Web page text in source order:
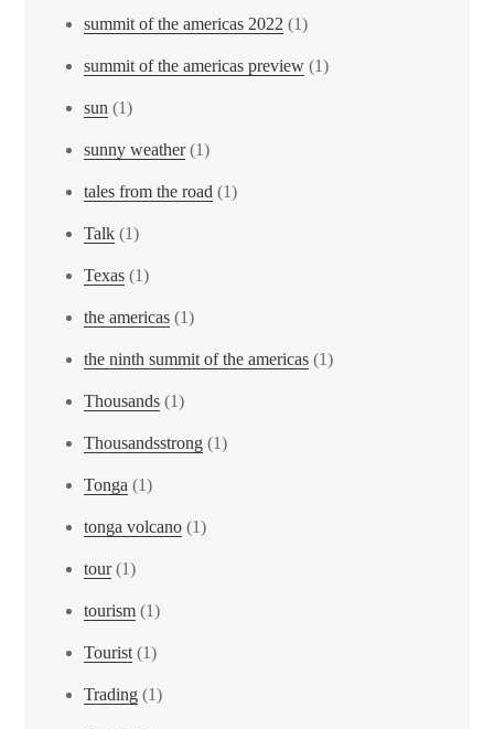
summit of the americas 2022 (1)
summit of the americas preview (1)
sun (1)
sunny weather(1)
tales from the road (1)
Talk (1)
Texas (1)
the americas (1)
the ninth summit of the americas (1)
Thousands (1)
Thousandsstrong (1)
Tonga (1)
tonga volcano (1)
tour(1)
tourism (1)
Tourist(1)
Trading (1)